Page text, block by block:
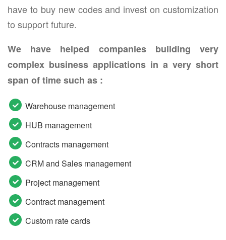
have to buy new codes and invest on customization
to support future.
We have helped companies building very
complex business applications in a very short
span of time such as :
Warehouse management
HUB management
Contracts management
CRM and Sales management
Project management
Contract management
Custom rate cards